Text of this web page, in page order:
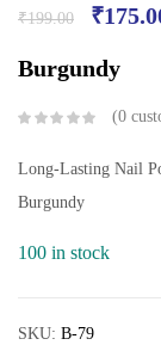
₹199.00 ₹
Burgundy
0
Long-Lasting Nail
Burgundy
100 in stock
SKU: B-79